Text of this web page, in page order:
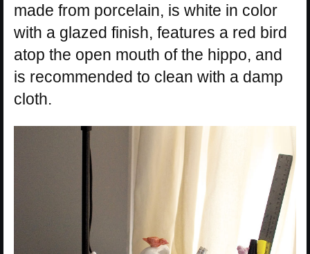
made from porcelain, is white in color
with a glazed finish, features a red bird
atop the open mouth of the hippo, and
is recommended to clean with a damp
cloth.